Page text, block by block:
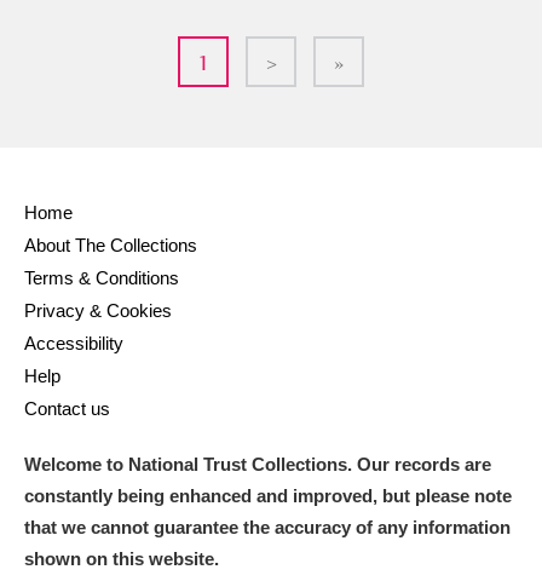
1 > »
Home
About The Collections
Terms & Conditions
Privacy & Cookies
Accessibility
Help
Contact us
Welcome to National Trust Collections. Our records are
constantly being enhanced and improved, but please note
that we cannot guarantee the accuracy of any information
shown on this website.